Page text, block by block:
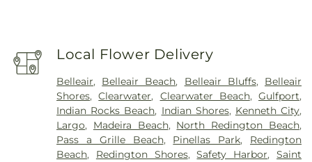
Local Flower Delivery
Belleair, Belleair Beach, Belleair Bluffs, Belleair
Shores,Clearwater, Clearwater Beach,Gulfport,
Indian Rocks Beach, Indian Shores, Kenneth City,
Largo, Madeira Beach, North Redington Beach,
Pass a Grille Beach, Pinellas Park, Redington
Beach, Redington Shores,Safety Harbor,Saint